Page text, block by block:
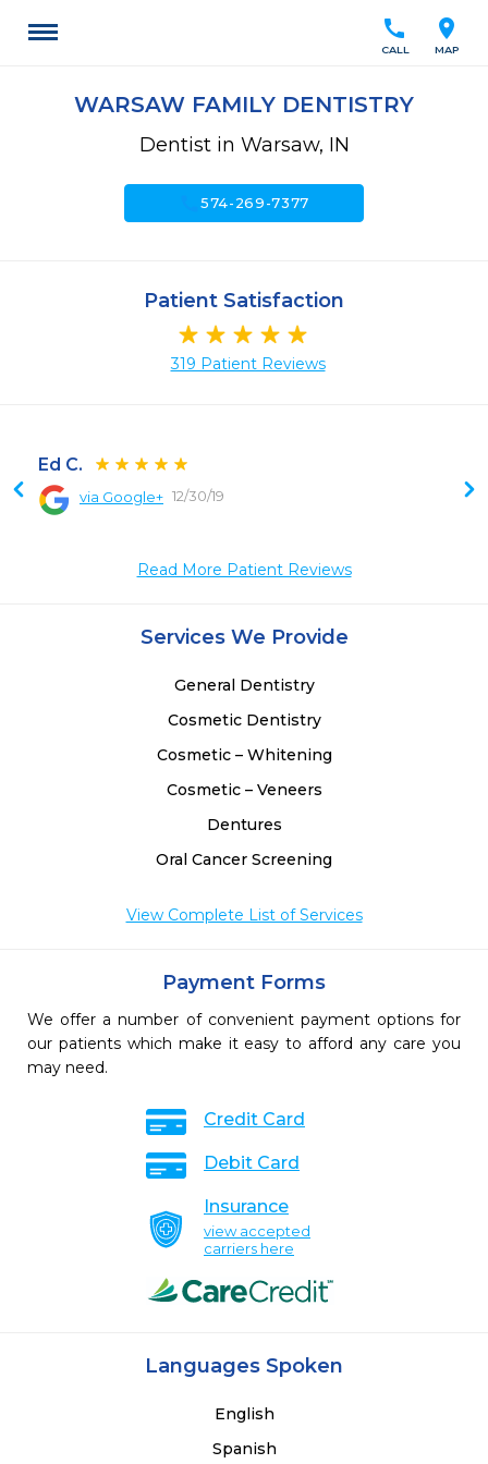
location_on
MAP
call
CALL
WARSAW FAMILY DENTISTRY
Dentist in Warsaw, IN
call574-269-7377
Patient Satisfaction
319 Patient Reviews
Ed C.
via Google+ 12/30/19
Read More Patient Reviews
Services We Provide
General Dentistry
Cosmetic Dentistry
Cosmetic – Whitening
Cosmetic – Veneers
Dentures
Oral Cancer Screening
View Complete List of Services
Payment Forms
We offer a number of convenient payment options for
our patients which make it easy to afford any care you
may need.
Credit Card
Debit Card
Insurance
view accepted
carriers here
Languages Spoken
English
Spanish